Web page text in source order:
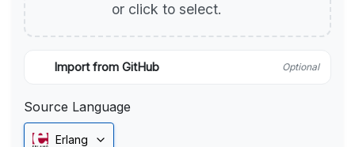
or click to select.
Import from GitHub Optional
Source Language
Erlang